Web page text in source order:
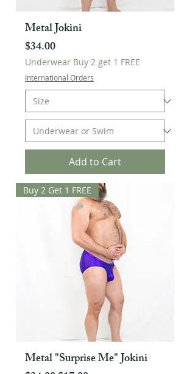
Metal Jokini
Price
$34.00
Underwear Buy 2 get 1 FREE
International Orders
Add to Cart
Buy 2 Get 1 FREE
Metal "Surprise Me" Jokini